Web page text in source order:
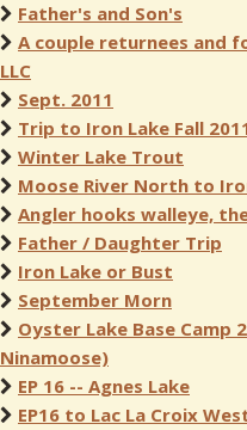
Father's and Son's
A couple returnees and
LLC
Sept. 2011
Trip to Iron Lake Fall
Winter Lake Trout
Moose River North to
Angler hooks walleye,
Father / Daughter Trip
Iron Lake or Bust
September Morn
Oyster Lake Base Camp
Ninamoose)
EP 16 -- Agnes Lake
EP16 to Lac La Croix